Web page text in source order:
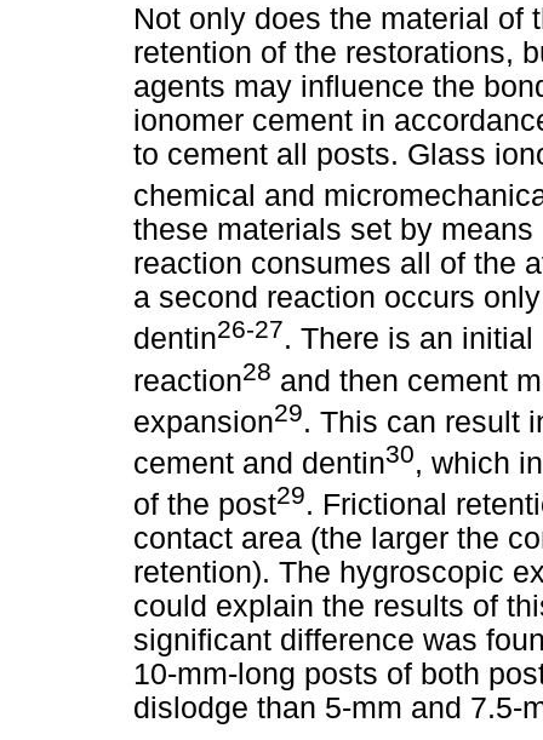
Not only does the material of
retention of the restorations,
agents may influence the
ionomer cement in
to cement all posts. Glass
chemical and
these materials set by
reaction consumes all of the
a second reaction occurs
dentin26-27. There is an
reaction28 and then cement
expansion29. This can result
cement and dentin30, which
of the post29. Frictional
contact area (the larger the
retention). The hygroscopic
could explain the results of
significant difference was
10-mm-long posts of both
dislodge than 5-mm and 7.5-